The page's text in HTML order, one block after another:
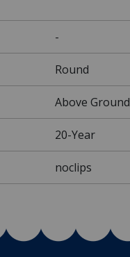
-
Round
Above Ground
20-Year
noclips